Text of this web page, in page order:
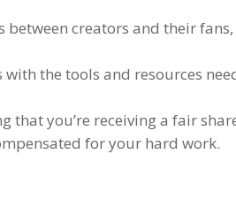
creators and their fans
the tools and resources
that you’re receiving a fair
for your hard work.